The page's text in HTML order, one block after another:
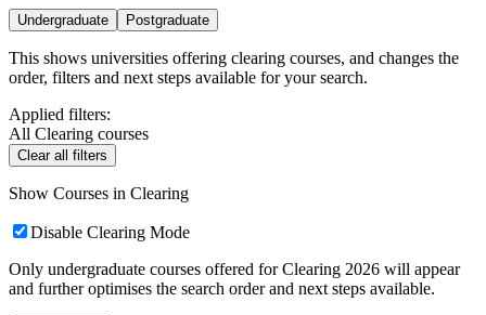
Undergraduate Postgraduate
This shows universities offering clearing courses, and changes the
order, filters and next steps available for your search.
Applied filters:
All Clearing courses
Clear all filters
Show Courses in Clearing
Disable Clearing Mode
Only undergraduate courses offered for Clearing 2026 will appear
and further optimises the search order and next steps available.